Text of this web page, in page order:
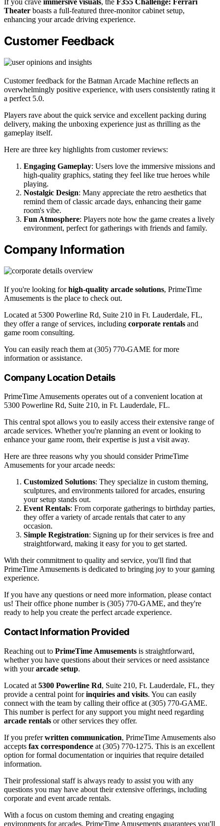
If you crave immersive visuals, the F355 Challenge: Ferrari
Theater boasts a full-featured three-monitor cabinet setup,
enhancing your arcade driving experience.
Customer Feedback
Customer feedback for the Batman Arcade Machine reflects an
overwhelmingly positive experience, with users consistently rating it
a perfect 5.0.
Players rave about the quick service and excellent packing during
delivery, making the unboxing experience just as thrilling as the
gameplay itself.
Here are three key highlights from customer reviews:
Engaging Gameplay: Users love the immersive missions and
high-quality graphics, stating they feel like true heroes while
playing.
Nostalgic Design: Many appreciate the retro aesthetics that
remind them of classic arcade days, enhancing their game
room's vibe.
Fun Atmosphere: Players note how the game creates a lively
environment, perfect for gatherings with friends and family.
Company Information
If you're looking forhigh-quality arcade solutions, PrimeTime
Amusements is the place to check out.
Located at 5300 Powerline Rd, Suite 210 in Ft. Lauderdale, FL,
they offer a range of services, including corporate rentals and
game room consulting.
You can easily reach them at (305) 770-GAME for more
information or assistance.
Company Location Details
PrimeTime Amusements operates out of a convenient location at
5300 Powerline Rd, Suite 210, in Ft. Lauderdale, FL.
This central spot allows you to easily access their extensive range of
arcade services. Whether you're planning an event or looking to
enhance your game room, their expertise is just a visit away.
Here are three reasons why you should consider PrimeTime
Amusements for your arcade needs:
Customized Solutions: They specialize in custom theming,
sculptures, and environments tailored for arcades, ensuring
your setup stands out.
Event Rentals: From corporate gatherings to birthday parties,
they offer a variety of arcade rentals that cater to any
occasion.
Simple Registration: Signing up for their services is free and
straightforward, making it easy for you to get started.
With their commitment to quality and service, you'll find that
PrimeTime Amusements is dedicated to bringing joy to your gaming
experience.
If you have any questions or need more information, please contact
us! Their office phone number is (305) 770-GAME, and they're
ready to help you create the perfect arcade experience.
Contact Information Provided
Reaching out to PrimeTime Amusements is straightforward,
whether you have questions about their services or need assistance
with yourarcade setup.
Located at 5300 Powerline Rd, Suite 210, Ft. Lauderdale, FL, they
provide a central point forinquiries and visits. You can easily
connect with the team by calling their office at (305) 770-GAME.
This number is perfect for any support you might need regarding
arcade rentals or other services they offer.
If you preferwritten communication, PrimeTime Amusements also
accepts fax correspondence at (305) 770-1275. This is an excellent
option for formal documentation or inquiries that require detailed
information.
Their professional staff is always ready to assist you with any
questions you may have about their extensive offerings, including
corporate and event arcade rentals.
With a focus on custom theming and creating engaging
environments for arcades, PrimeTime Amusements guarantees you'll